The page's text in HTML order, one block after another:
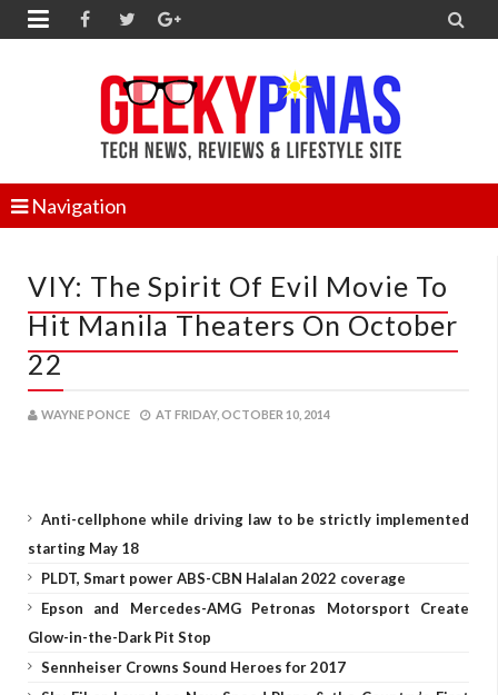
 
Navigation
VIY: The Spirit Of Evil Movie To
Hit Manila Theaters On October
22
WAYNE PONCE AT FRIDAY, OCTOBER 10, 2014
Anti-cellphone while driving law to be strictly implemented
starting May 18
PLDT, Smart power ABS-CBN Halalan 2022 coverage
Epson and Mercedes-AMG Petronas Motorsport Create
Glow-in-the-Dark Pit Stop
Sennheiser Crowns Sound Heroes for 2017